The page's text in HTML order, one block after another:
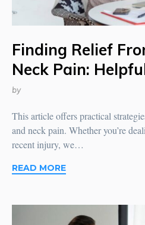
Finding Relief
Neck Pain:
by
This article offers practical
and neck pain. Whether you’re
recent injury, we…
READ MORE